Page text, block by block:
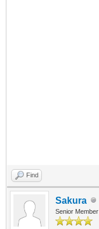
Find
Sakura
Senior Member